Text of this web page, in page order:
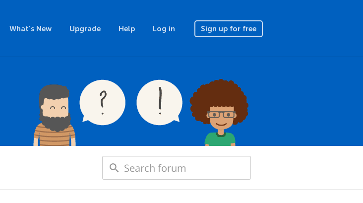
What's New Upgrade Help Log in Sign up for free